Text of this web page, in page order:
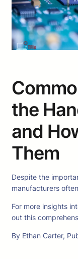
the
and
Them
Despite the
manufacturers
For more insights
out this
By Ethan Carter,